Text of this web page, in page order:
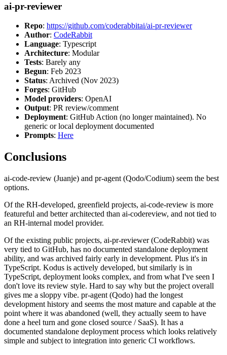
ai-pr-reviewer
Repo: https://github.com/coderabbitai/ai-pr-reviewer
Author: CodeRabbit
Language: Typescript
Architecture: Modular
Tests: Barely any
Begun: Feb 2023
Status: Archived (Nov 2023)
Forges: GitHub
Model providers: OpenAI
Output: PR review/comment
Deployment: GitHub Action (no longer maintained). No
generic or local deployment documented
Prompts: Here
Conclusions
ai-code-review (Juanje) and pr-agent (Qodo/Codium) seem the best
options.
Of the RH-developed, greenfield projects, ai-code-review is more
featureful and better architected than ai-codereview, and not tied to
an RH-internal model provider.
Of the existing public projects, ai-pr-reviewer (CodeRabbit) was
very tied to GitHub, has no documented standalone deployment
ability, and was archived fairly early in development. Plus it's in
TypeScript. Kodus is actively developed, but similarly is in
TypeScript, deployment looks complex, and from what I've seen I
don't love its review style. Hard to say why but the project overall
gives me a sloppy vibe. pr-agent (Qodo) had the longest
development history and seems the most mature and capable at the
point where it was abandoned (well, they actually seem to have
done a heel turn and gone closed source / SaaS). It has a
documented standalone deployment process which looks relatively
simple and subject to integration into generic CI workflows.